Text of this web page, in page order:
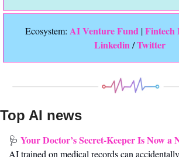
Ecosystem: AI Venture Fund | Fintech
Linkedin / Twitter
Top AI news
🩺 Your Doctor’s Secret-Keeper Is Now a
AI trained on medical records can